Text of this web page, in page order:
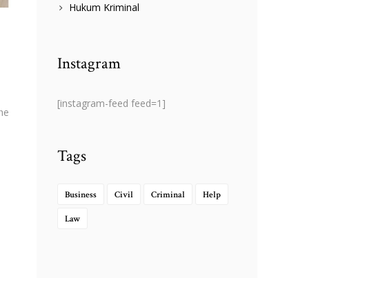
Hukum Kriminal
Instagram
[instagram-feed feed=1]
Tags
Business Civil Criminal Help
Law